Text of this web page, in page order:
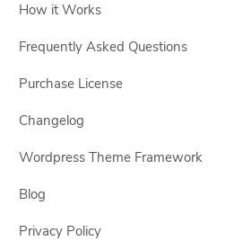
How it Works
Frequently Asked Questions
Purchase License
Changelog
Wordpress Theme Framework
Blog
Privacy Policy